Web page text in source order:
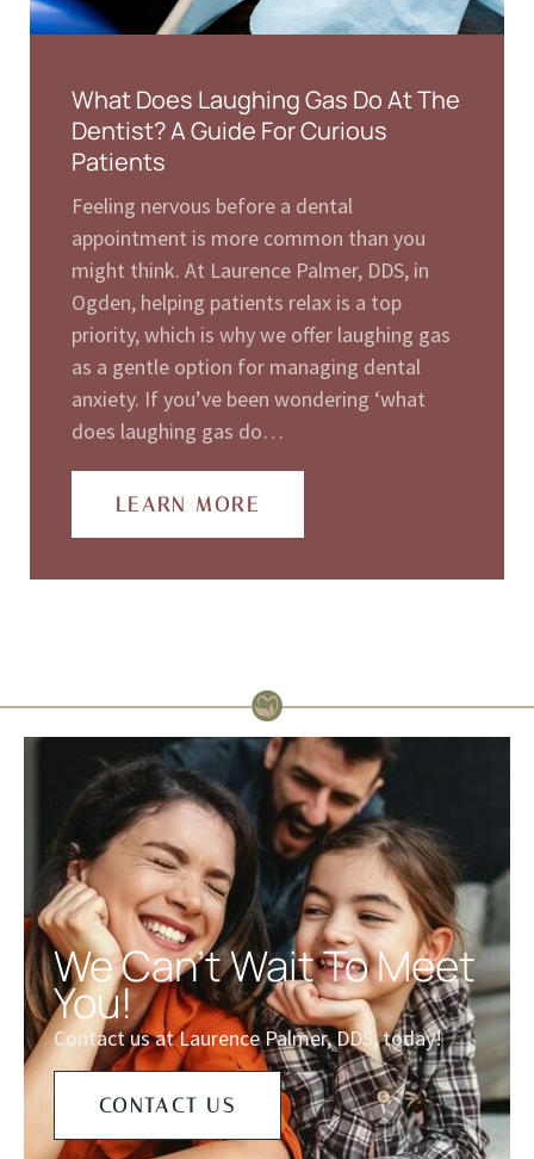
What Does Laughing Gas Do At The
Dentist? A Guide For Curious
Patients
Feeling nervous before a dental
appointment is more common than you
might think. At Laurence Palmer, DDS, in
Ogden, helping patients relax is a top
priority, which is why we offer laughing gas
as a gentle option for managing dental
anxiety. If you’ve been wondering ‘what
does laughing gas do…
LEARN MORE
We Can't Wait To Meet
You!
Contact us at Laurence Palmer, DDS, today!
CONTACT US